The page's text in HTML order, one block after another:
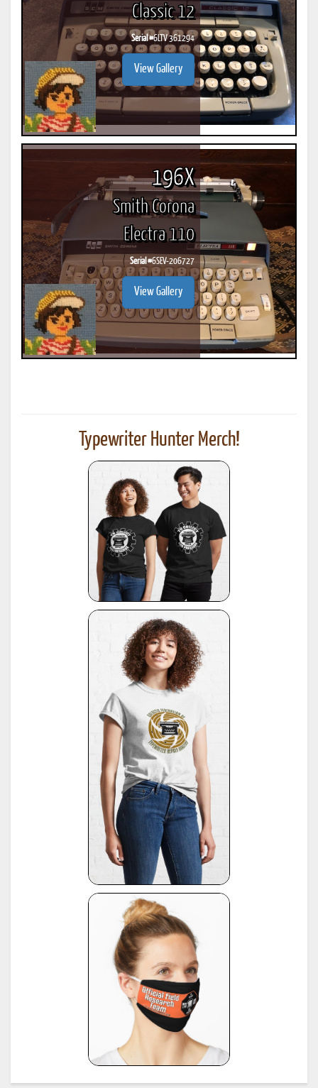
Classic 12
Serial #6LTV 361294
View Gallery
196X
Smith Corona
Electra 110
Serial #6SEV-206727
View Gallery
Typewriter Hunter Merch!